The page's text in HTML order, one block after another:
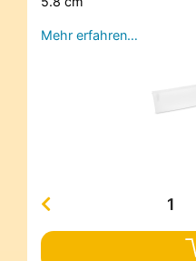
Mehr erfahren…